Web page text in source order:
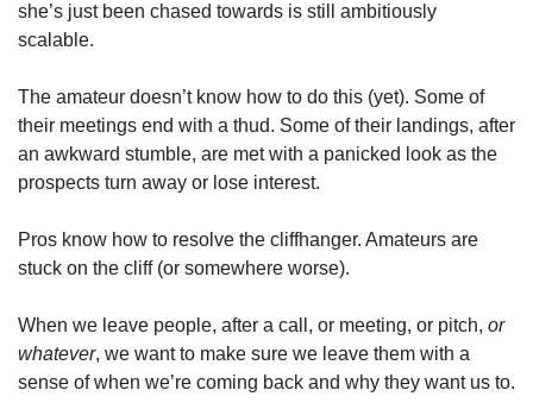
she’s just been chased towards is still ambitiously
scalable.
The amateur doesn’t know how to do this (yet). Some of
their meetings end with a thud. Some of their landings, after
an awkward stumble, are met with a panicked look as the
prospects turn away or lose interest.
Pros know how to resolve the cliffhanger. Amateurs are
stuck on the cliff (or somewhere worse).
When we leave people, after a call, or meeting, or pitch, or
whatever, we want to make sure we leave them with a
sense of when we’re coming back and why they want us to.